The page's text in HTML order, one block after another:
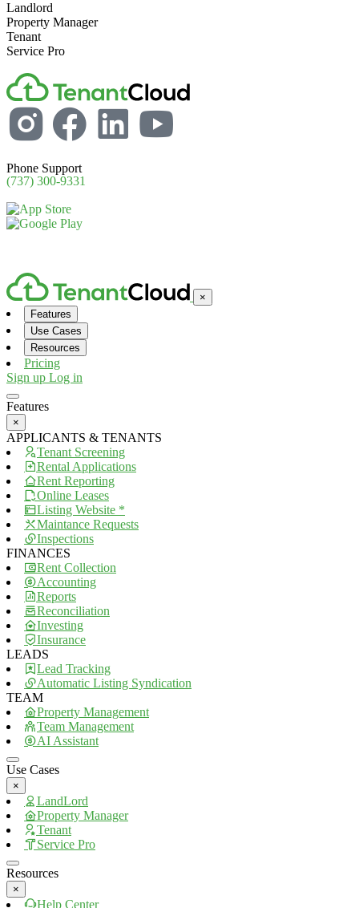
Landlord
Property Manager​
Tenant​
Service Pro​
Phone Support
(737) 300-9331
×
Features
Use Cases
Resources
Pricing
Sign up Log in
Features
×
APPLICANTS & TENANTS
Tenant Screening
Rental Applications
Rent Reporting
Online Leases
Listing Website *
Maintance Requests
Inspections
FINANCES
Rent Collection
Accounting
Reports
Reconciliation
Investing
Insurance
LEADS
Lead Tracking
Automatic Listing Syndication
TEAM
Property Management
Team Management
AI Assistant
Use Cases
×
LandLord
Property Manager
Tenant
Service Pro
Resources
×
Help Center